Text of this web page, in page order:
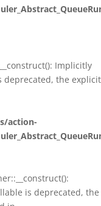
Implicitly
deprecated, the explicit
action-
is deprecated, the